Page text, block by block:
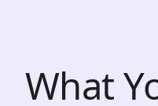
What